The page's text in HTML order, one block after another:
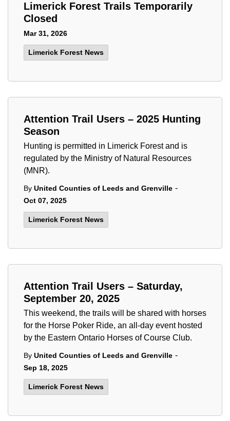
Limerick Forest Trails Temporarily
Closed
Mar 31, 2026
Limerick Forest News
Attention Trail Users – 2025 Hunting
Season
Hunting is permitted in Limerick Forest and is
regulated by the Ministry of Natural Resources
(MNR).
By United Counties of Leeds and Grenville -
Oct 07, 2025
Limerick Forest News
Attention Trail Users – Saturday,
September 20, 2025
This weekend, the trails will be shared with horses
for the Horse Poker Ride, an all-day event hosted
by the Eastern Ontario Horses of Course Club.
By United Counties of Leeds and Grenville -
Sep 18, 2025
Limerick Forest News